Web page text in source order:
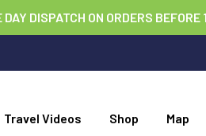
DISPATCH ON ORDERS BEFORE
Travel Videos Shop Map